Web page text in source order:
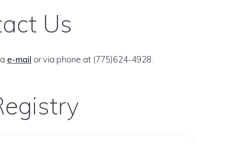
Us
e-mail or via phone at (775)624-4928.